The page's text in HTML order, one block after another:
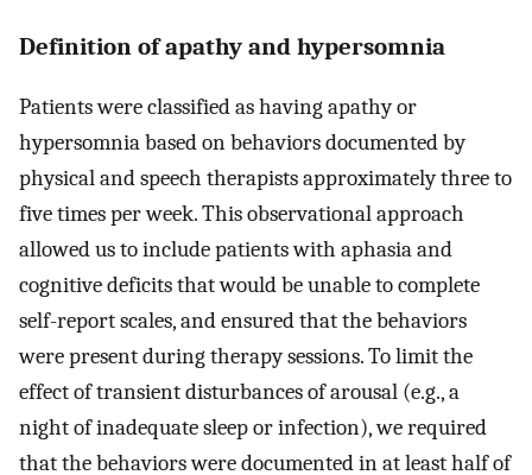
Definition of apathy and hypersomnia
Patients were classified as having apathy or
hypersomnia based on behaviors documented by
physical and speech therapists approximately three to
five times per week. This observational approach
allowed us to include patients with aphasia and
cognitive deficits that would be unable to complete
self-report scales, and ensured that the behaviors
were present during therapy sessions. To limit the
effect of transient disturbances of arousal (e.g., a
night of inadequate sleep or infection), we required
that the behaviors were documented in at least half of